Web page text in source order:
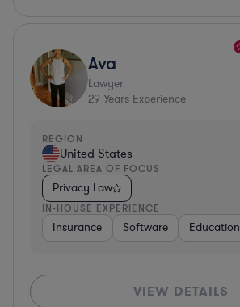
Ava
Lawyer
29 Years Experience
REGION
United States
LEGAL AREA OF FOCUS
Privacy Law
IN-HOUSE EXPERIENCE
Insurance Software Education
VIEW DETAILS